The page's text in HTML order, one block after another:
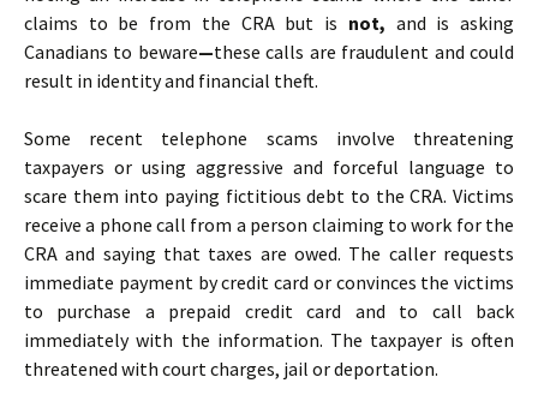
claims to be from the CRA but is not, and is asking
Canadians to beware—these calls are fraudulent and could
result in identity and financial theft.
Some recent telephone scams involve threatening
taxpayers or using aggressive and forceful language to
scare them into paying fictitious debt to the CRA. Victims
receive a phone call from a person claiming to work for the
CRA and saying that taxes are owed. The caller requests
immediate payment by credit card or convinces the victims
to purchase a prepaid credit card and to call back
immediately with the information. The taxpayer is often
threatened with court charges, jail or deportation.